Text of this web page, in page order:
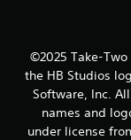
©2025 Take-
the HB Studios
Software, Inc.
names and
under license